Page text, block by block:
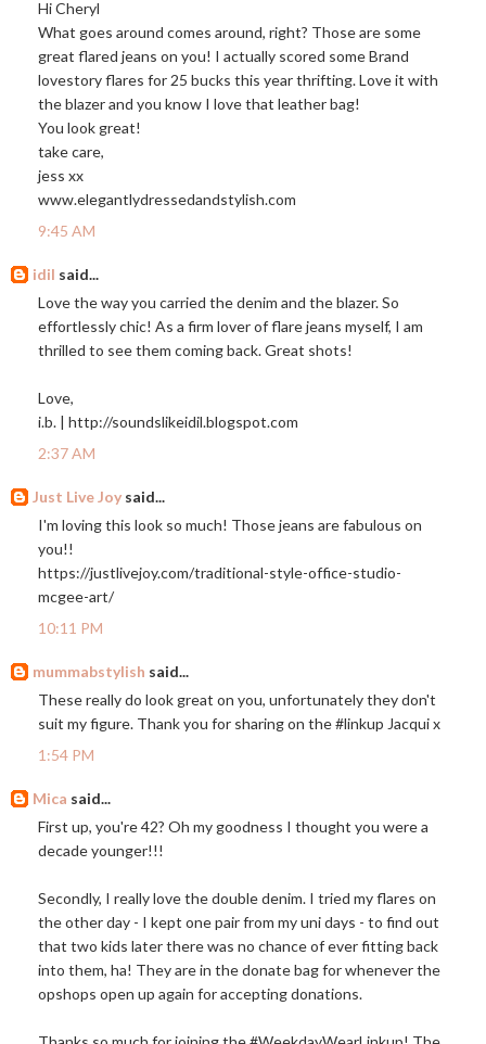
Hi Cheryl
What goes around comes around, right? Those are some
great flared jeans on you! I actually scored some Brand
lovestory flares for 25 bucks this year thrifting. Love it with
the blazer and you know I love that leather bag!
You look great!
take care,
jess xx
www.elegantlydressedandstylish.com
9:45 AM
idil said...
Love the way you carried the denim and the blazer. So
effortlessly chic! As a firm lover of flare jeans myself, I am
thrilled to see them coming back. Great shots!
Love,
i.b. | http://soundslikeidil.blogspot.com
2:37 AM
Just Live Joy said...
I'm loving this look so much! Those jeans are fabulous on
you!!
https://justlivejoy.com/traditional-style-office-studio-
mcgee-art/
10:11 PM
mummabstylish said...
These really do look great on you, unfortunately they don't
suit my figure. Thank you for sharing on the #linkup Jacqui x
1:54 PM
Mica said...
First up, you're 42? Oh my goodness I thought you were a
decade younger!!!
Secondly, I really love the double denim. I tried my flares on
the other day - I kept one pair from my uni days - to find out
that two kids later there was no chance of ever fitting back
into them, ha! They are in the donate bag for whenever the
opshops open up again for accepting donations.